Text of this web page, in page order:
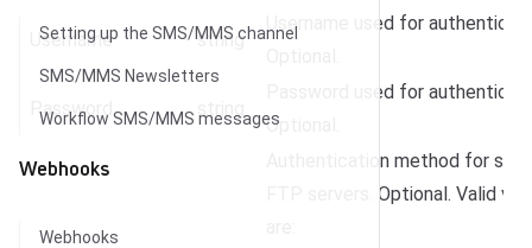
Setting up the SMS/MMS channel
SMS/MMS Newsletters
Workflow SMS/MMS messages
Webhooks
Webhooks
Username string
Username used for
Password
Password used for
Optional.
Authentication method for
FTP servers. Optional. Valid